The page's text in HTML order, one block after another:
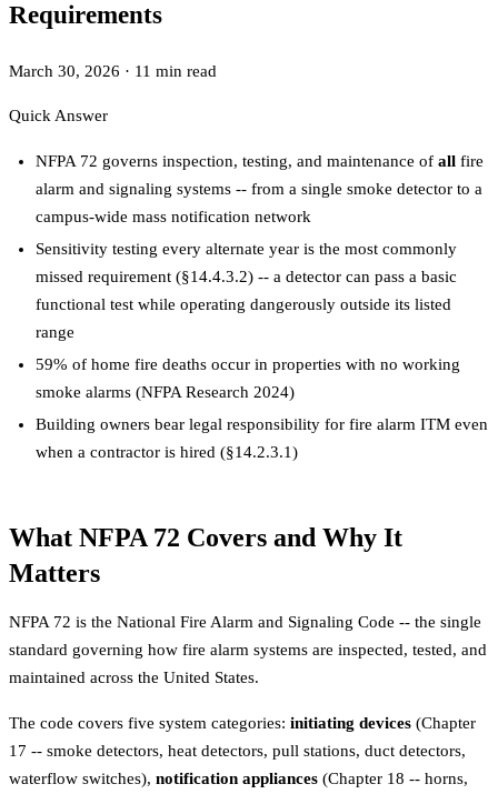
Requirements
March 30, 2026 · 11 min read
Quick Answer
NFPA 72 governs inspection, testing, and maintenance of all fire
alarm and signaling systems -- from a single smoke detector to a
campus-wide mass notification network
Sensitivity testing every alternate year is the most commonly
missed requirement (§14.4.3.2) -- a detector can pass a basic
functional test while operating dangerously outside its listed
range
59% of home fire deaths occur in properties with no working
smoke alarms (NFPA Research 2024)
Building owners bear legal responsibility for fire alarm ITM even
when a contractor is hired (§14.2.3.1)
What NFPA 72 Covers and Why It
Matters
NFPA 72 is the National Fire Alarm and Signaling Code -- the single
standard governing how fire alarm systems are inspected, tested, and
maintained across the United States.
The code covers five system categories: initiating devices (Chapter
17 -- smoke detectors, heat detectors, pull stations, duct detectors,
waterflow switches), notification appliances (Chapter 18 -- horns,